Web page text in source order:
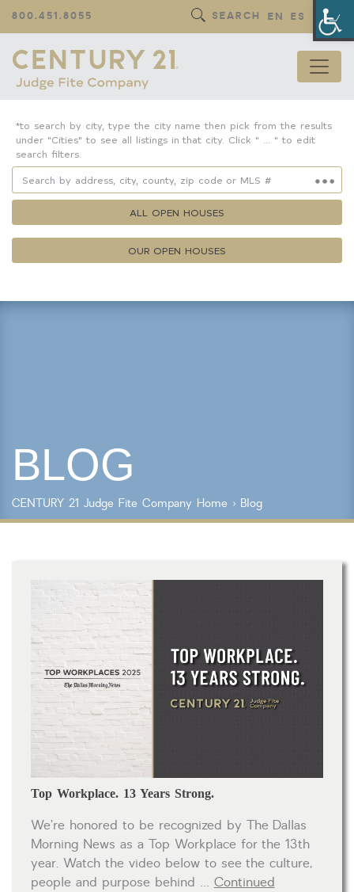
800.451.8055 SEARCH EN ES
*to search by city, type the city name then pick from the results
under "Cities" to see all listings in that city. Click " ... " to edit
search filters.
ALL OPEN HOUSES
OUR OPEN HOUSES
Keyword Search
Property Type
Condo/Townhouse/Co-Op
Multi Family
Rental Properties
Single Family
Other
Listing Features
Days listed
HOA dues
Open houses
Listings with photos
Foreclosures
Short Sales
BLOG
CENTURY 21 Judge Fite Company Home › Blog
Top Workplace. 13 Years Strong.
We’re honored to be recognized by The Dallas
Morning News as a Top Workplace for the 13th
year. Watch the video below to see the culture,
people and purpose behind … Continued